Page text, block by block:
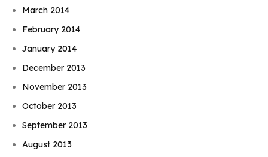
March 2014
February 2014
January 2014
December 2013
November 2013
October 2013
September 2013
August 2013